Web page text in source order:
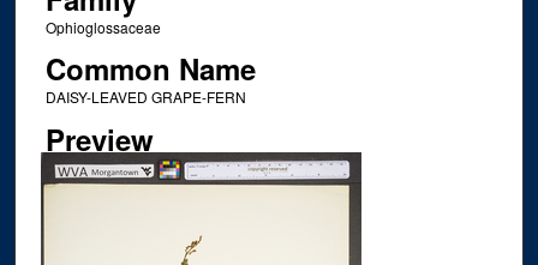
Ophioglossaceae
Common Name
DAISY-LEAVED GRAPE-FERN
Preview